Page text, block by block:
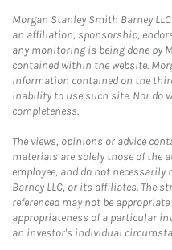
Morgan Stanley Smith Barney
an affiliation, sponsorship,
any monitoring is being done by
contained within the website.
information contained on the
inability to use such site. Nor do
completeness.
The views, opinions or advice
materials are solely those of the
employee, and do not
Barney LLC, or its affiliates. The
referenced may not be
appropriateness of a particular
an investor's individual